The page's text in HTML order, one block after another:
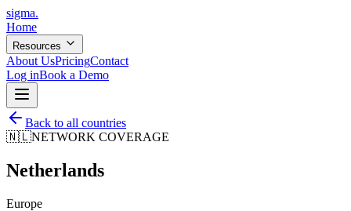
sigma.
Home
Resources
About UsPricingContact
Log inBook a Demo
Back to all countries
🇳🇱NETWORK COVERAGE
Netherlands
Europe